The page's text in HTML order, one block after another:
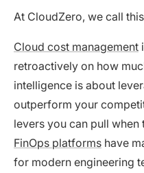
At CloudZero, we call this
Cloud cost management
retroactively on how
intelligence is about
outperform your
levers you can pull
FinOps platforms have
for modern engineering